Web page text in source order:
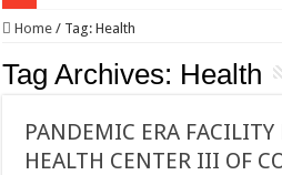
Home / Tag:Health
Tag Archives: Health
PANDEMIC ERA FACILITY
HEALTH CENTER III OF